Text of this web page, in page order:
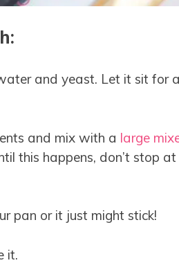
and yeast. Let it sit for
and mix with a large
this happens, don’t stop at
pan or it just might stick!
it.